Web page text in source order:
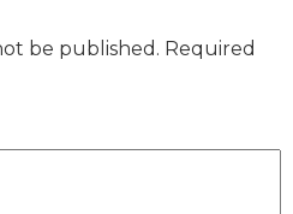
be published. Required